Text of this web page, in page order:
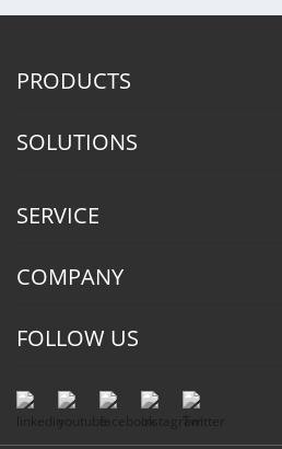
PRODUCTS
SOLUTIONS
SERVICE
COMPANY
FOLLOW US